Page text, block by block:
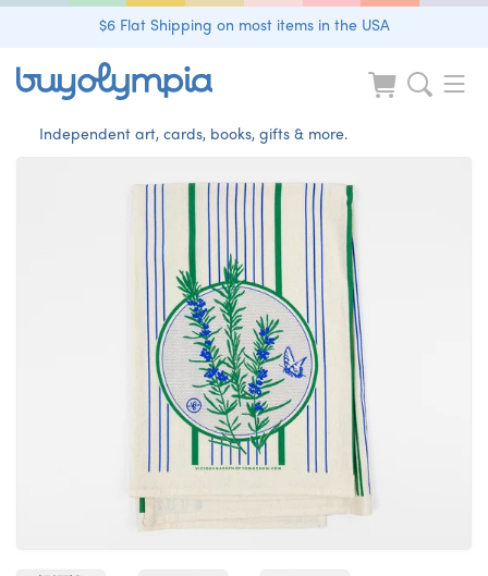
$6 Flat Shipping on most items in the USA
Independent art, cards, books, gifts & more.